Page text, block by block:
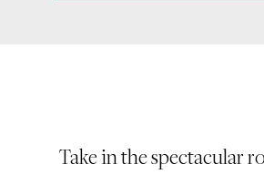
Take in the spectacular